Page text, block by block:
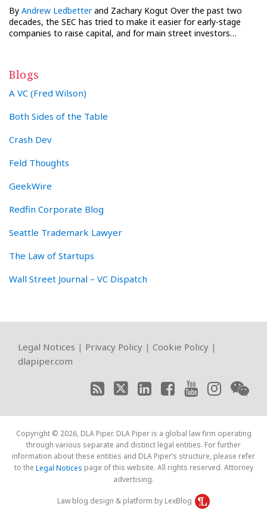
By Andrew Ledbetterand Zachary Kogut Over the past two
decades, the SEC has tried to make it easier for early-stage
companies to raise capital, and for main street investors…
Blogs
A VC (Fred Wilson)
Both Sides of the Table
Crash Dev
Feld Thoughts
GeekWire
Redfin Corporate Blog
Seattle Trademark Lawyer
The Law of Startups
Wall Street Journal – VC Dispatch
Legal Notices | Privacy Policy | Cookie Policy |
dlapiper.com
RSS
Twitter
LinkedIn
Facebook
YouTube
Instagram
WeChat
Copyright © 2026, DLA Piper. DLA Piper is a global law firm operating
through various separate and distinct legal entities. For further
information about these entities and DLA Piper’s structure, please refer
to the Legal Notices page of this website. All rights reserved. Attorney
advertising.
Law blog design & platform by LexBlog